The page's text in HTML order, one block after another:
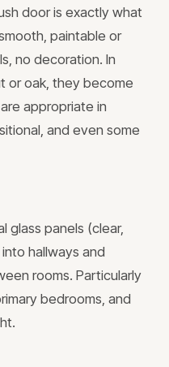
door is exactly what
paintable or
no decoration. In
or oak, they become
appropriate in
and even some
glass panels (clear,
hallways and
rooms. Particularly
bedrooms, and